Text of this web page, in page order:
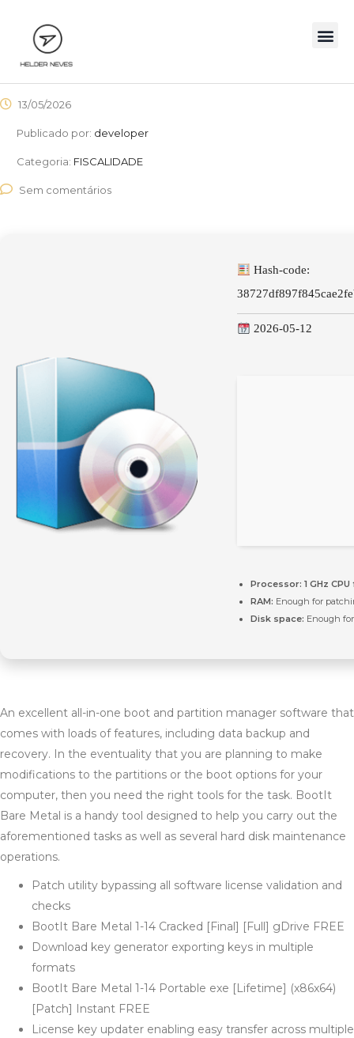
13/05/2026
Publicado por: developer
Categoria: FISCALIDADE
Sem comentários
Hash-code:
2026-05-12
Processor: 1 GHz
RAM: Enough for
Disk space: Enough
An excellent all-in-one boot and partition manager software that
comes with loads of features, including data backup and
recovery. In the eventuality that you are planning to make
modifications to the partitions or the boot options for your
computer, then you need the right tools for the task. BootIt
Bare Metal is a handy tool designed to help you carry out the
aforementioned tasks as well as several hard disk maintenance
operations.
Patch utility bypassing all software license validation and
checks
BootIt Bare Metal 1-14 Cracked [Final] [Full] gDrive FREE
Download key generator exporting keys in multiple
formats
BootIt Bare Metal 1-14 Portable exe [Lifetime] (x86x64)
[Patch] Instant FREE
License key updater enabling easy transfer across multiple